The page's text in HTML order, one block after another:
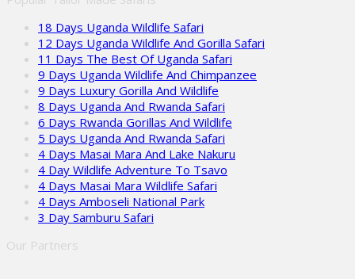
18 Days Uganda Wildlife Safari
12 Days Uganda Wildlife And Gorilla Safari
11 Days The Best Of Uganda Safari
9 Days Uganda Wildlife And Chimpanzee
9 Days Luxury Gorilla And Wildlife
8 Days Uganda And Rwanda Safari
6 Days Rwanda Gorillas And Wildlife
5 Days Uganda And Rwanda Safari
4 Days Masai Mara And Lake Nakuru
4 Day Wildlife Adventure To Tsavo
4 Days Masai Mara Wildlife Safari
4 Days Amboseli National Park
3 Day Samburu Safari
Our Partners